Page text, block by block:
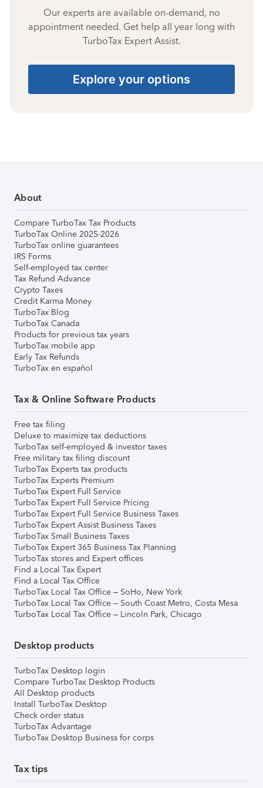
Our experts are available on-demand, no
appointment needed. Get help all year long with
TurboTax Expert Assist.
Explore your options
About
Compare TurboTax Tax Products
TurboTax Online 2025-2026
TurboTax online guarantees
IRS Forms
Self-employed tax center
Tax Refund Advance
Crypto Taxes
Credit Karma Money
TurboTax Blog
TurboTax Canada
Products for previous tax years
TurboTax mobile app
Early Tax Refunds
TurboTax en español
Tax & Online Software Products
Free tax filing
Deluxe to maximize tax deductions
TurboTax self-employed & investor taxes
Free military tax filing discount
TurboTax Experts tax products
TurboTax Experts Premium
TurboTax Expert Full Service
TurboTax Expert Full Service Pricing
TurboTax Expert Full Service Business Taxes
TurboTax Expert Assist Business Taxes
TurboTax Small Business Taxes
TurboTax Expert 365 Business Tax Planning
TurboTax stores and Expert offices
Find a Local Tax Expert
Find a Local Tax Office
TurboTax Local Tax Office – SoHo, New York
TurboTax Local Tax Office – South Coast Metro, Costa Mesa
TurboTax Local Tax Office – Lincoln Park, Chicago
Desktop products
TurboTax Desktop login
Compare TurboTax Desktop Products
All Desktop products
Install TurboTax Desktop
Check order status
TurboTax Advantage
TurboTax Desktop Business for corps
Tax tips